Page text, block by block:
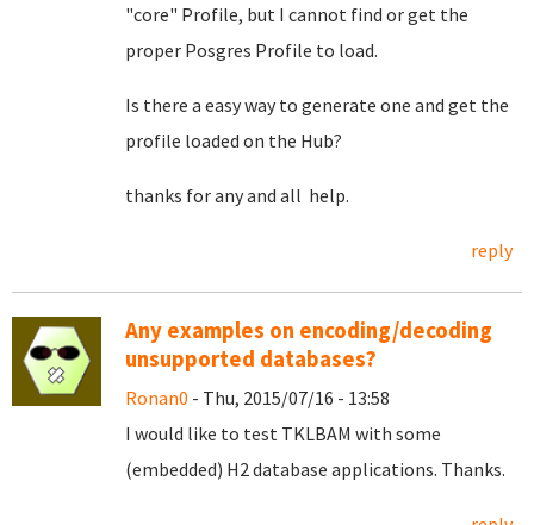
"core" Profile, but I cannot find or get the
proper Posgres Profile to load.
Is there a easy way to generate one and get the
profile loaded on the Hub?
thanks for any and all help.
reply
Any examples on encoding/decoding
unsupported databases?
Ronan0 - Thu, 2015/07/16 - 13:58
I would like to test TKLBAM with some
(embedded) H2 database applications. Thanks.